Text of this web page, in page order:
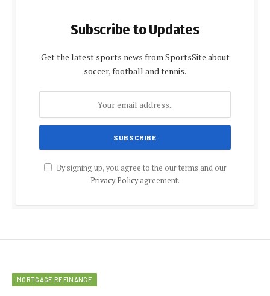
Subscribe to Updates
Get the latest sports news from SportsSite about
soccer, football and tennis.
By signing up, you agree to the our terms and our
Privacy Policyagreement.
MORTGAGE REFINANCE